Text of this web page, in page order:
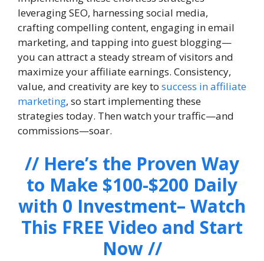
leveraging SEO, harnessing social media,
crafting compelling content, engaging in email
marketing, and tapping into guest blogging—
you can attract a steady stream of visitors and
maximize your affiliate earnings. Consistency,
value, and creativity are key to success in affiliate
marketing, so start implementing these
strategies today. Then watch your traffic—and
commissions—soar.
// Here’s the Proven Way
to Make $100-$200 Daily
with 0 Investment– Watch
This FREE Video and Start
Now //